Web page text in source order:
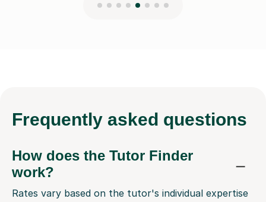
Frequently asked questions
How does the Tutor Finder
work?
Rates vary based on the tutor's individual expertise